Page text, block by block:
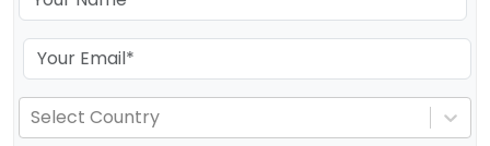
Select Country